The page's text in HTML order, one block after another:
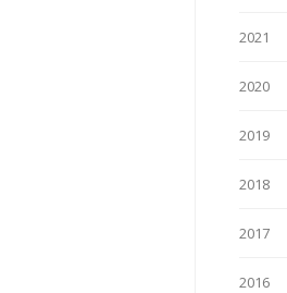
2021
2020
2019
2018
2017
2016